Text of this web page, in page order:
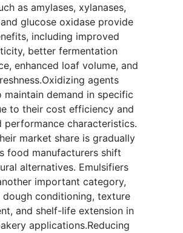
as amylases, xylanases,
glucose oxidase provide
including improved
better fermentation
enhanced loaf volume, and
agents
maintain demand in specific
to their cost efficiency and
performance characteristics.
market share is gradually
food manufacturers shift
alternatives. Emulsifiers
important category,
conditioning, texture
and shelf-life extension in
applications.Reducing